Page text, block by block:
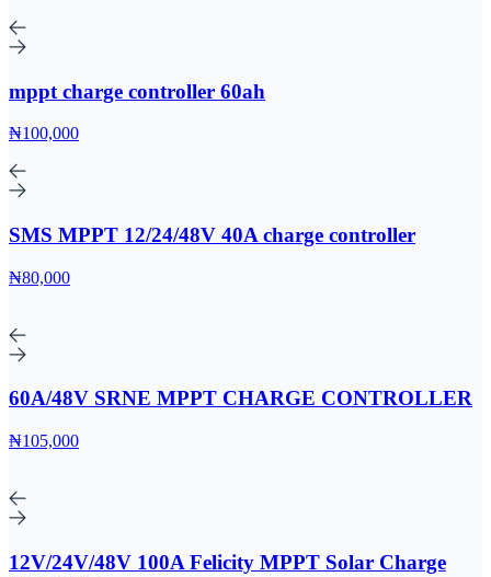
mppt charge controller 60ah
₦100,000
SMS MPPT 12/24/48V 40A charge controller
₦80,000
60A/48V SRNE MPPT CHARGE CONTROLLER
₦105,000
12V/24V/48V 100A Felicity MPPT Solar Charge